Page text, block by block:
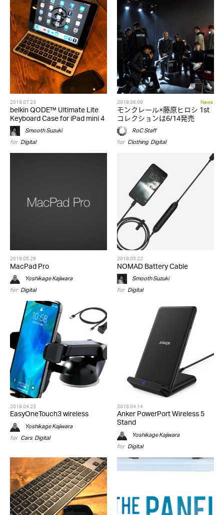
2018.07.23
belkin QODE™ Ultimate Lite
Keyboard Case for iPad mini 4
Smooth Suzuki
for Digital
2018.06.08 News
モンクレール×藤原ヒロシ 1st
コレクションは6/14発売
RoC Staff
for Clothing,Digital
2018.05.29
MacPad Pro
Yoshikage Kajiwara
for Digital
2018.05.22
NOMAD Battery Cable
Smooth Suzuki
for Digital
2018.04.23
EasyOneTouch3 wireless
Yoshikage Kajiwara
for Cars,Digital
2018.04.14
Anker PowerPort Wireless 5
Stand
Yoshikage Kajiwara
for Digital